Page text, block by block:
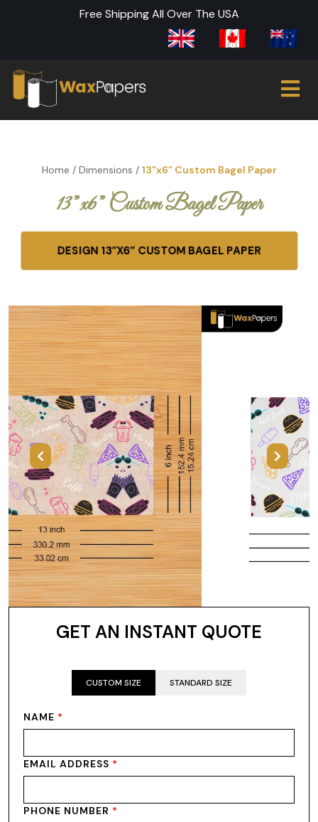
Free Shipping All Over The USA
Home / Dimensions / 13”x6” Custom Bagel Paper
13”x6” Custom Bagel Paper
DESIGN 13”X6” CUSTOM BAGEL PAPER
Previous Next
GET AN INSTANT QUOTE
CUSTOM SIZE STANDARD SIZE
NAME *
EMAIL ADDRESS *
PHONE NUMBER *